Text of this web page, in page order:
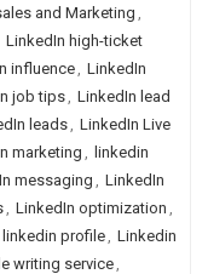
and Marketing ,
LinkedIn high-ticket
influence, LinkedIn
job tips, LinkedIn lead
leads, LinkedIn Live
marketing, linkedin
messaging, LinkedIn
, LinkedIn optimization ,
linkedin profile, Linkedin
writing service,